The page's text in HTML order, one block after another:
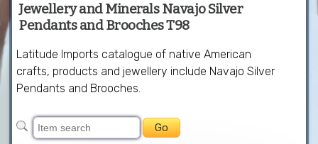
Jewellery and Minerals Navajo Silver
Pendants and Brooches T98
Latitude Imports catalogue of native American
crafts, products and jewellery include Navajo Silver
Pendants and Brooches.